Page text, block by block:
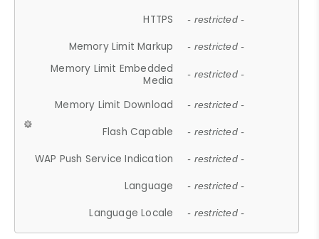
HTTPS - restricted -
Memory Limit Markup - restricted -
Memory Limit Embedded
Media
- restricted -
Memory Limit Download - restricted -
Flash Capable - restricted -
WAP Push Service Indication - restricted -
Language - restricted -
Language Locale - restricted -